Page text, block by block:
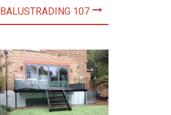
BALUSTRADING 107